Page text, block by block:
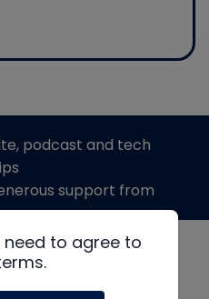
to agree to
podcast and tech
support from